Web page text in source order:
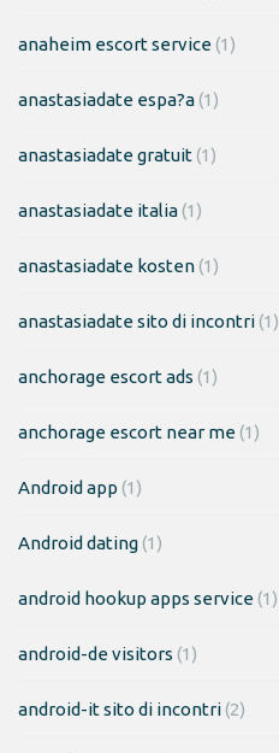
anaheim escort service(1)
anastasiadate espa?a(1)
anastasiadate gratuit(1)
anastasiadate italia(1)
anastasiadate kosten(1)
anastasiadate sito di incontri(1)
anchorage escort ads (1)
anchorage escort near me(1)
Android app (1)
Android dating(1)
android hookup apps service(1)
android-de visitors (1)
android-it sito di incontri(2)